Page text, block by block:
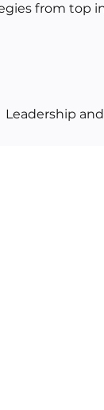
Leadership
from top